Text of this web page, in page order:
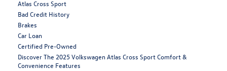
Atlas Cross Sport
Bad Credit History
Brakes
Car Loan
Certified Pre-Owned
Discover The 2025 Volkswagen Atlas Cross Sport Comfort &
Convenience Features